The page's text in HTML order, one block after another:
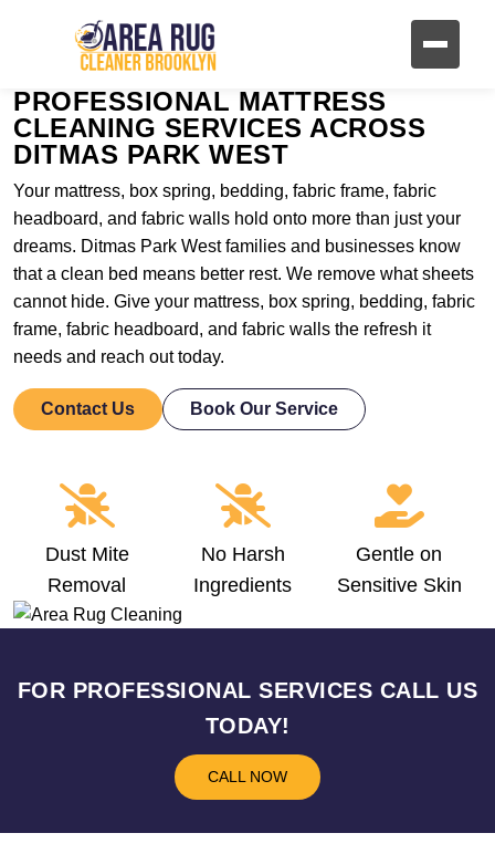
PROFESSIONAL MATTRESS
CLEANING SERVICES ACROSS
DITMAS PARK WEST
Your mattress, box spring, bedding, fabric frame, fabric
headboard, and fabric walls hold onto more than just your
dreams. Ditmas Park West families and businesses know
that a clean bed means better rest. We remove what sheets
cannot hide. Give your mattress, box spring, bedding, fabric
frame, fabric headboard, and fabric walls the refresh it
needs and reach out today.
Contact Us Book Our Service
Dust Mite
Removal
No Harsh
Ingredients
Gentle on
Sensitive Skin
FOR PROFESSIONAL SERVICES CALL US
TODAY!
CALL NOW